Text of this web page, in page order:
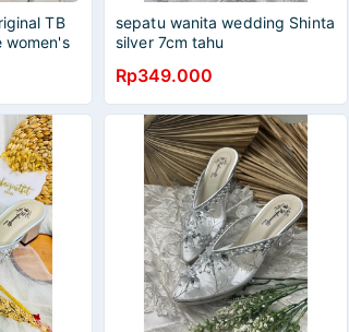
TB
women's
sepatu wanita wedding Shinta
silver 7cm tahu
Rp349.000